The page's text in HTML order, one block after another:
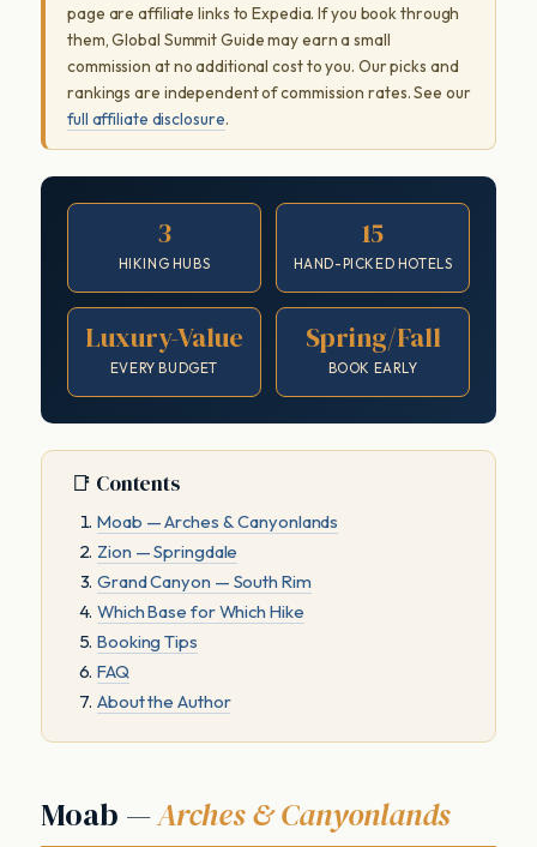
page are affiliate links to Expedia. If you book through
them, Global Summit Guide may earn a small
commission at no additional cost to you. Our picks and
rankings are independent of commission rates. See our
full affiliate disclosure.
3
HIKING HUBS
15
HAND-PICKED HOTELS
Luxury-Value
EVERY BUDGET
Spring/Fall
BOOK EARLY
📑 Contents
Moab — Arches & Canyonlands
Zion — Springdale
Grand Canyon — South Rim
Which Base for Which Hike
Booking Tips
FAQ
About the Author
Moab —Arches & Canyonlands